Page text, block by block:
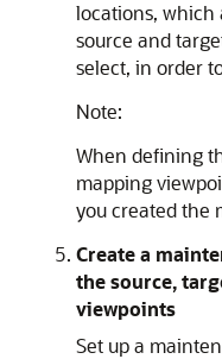
locations, which
source and
select, in order
Note:
When defining
mapping
you created the
Create a
the source,
viewpoints
Set up a